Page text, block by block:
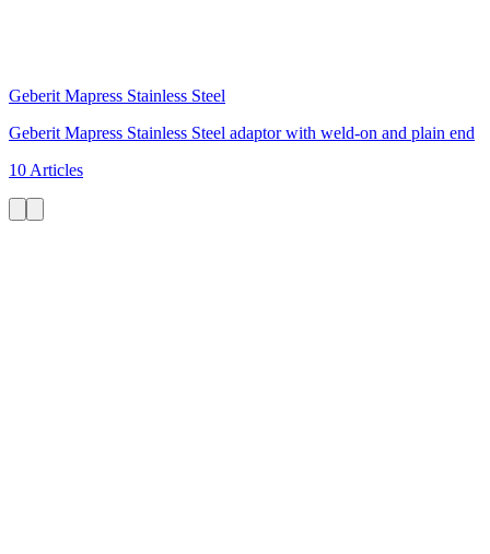
Geberit Mapress Stainless Steel
Geberit Mapress Stainless Steel adaptor with weld-on and plain end
10 Articles